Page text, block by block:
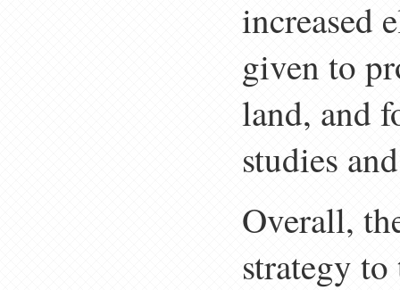
increased
given to
land, and
studies
Overall,
strategy